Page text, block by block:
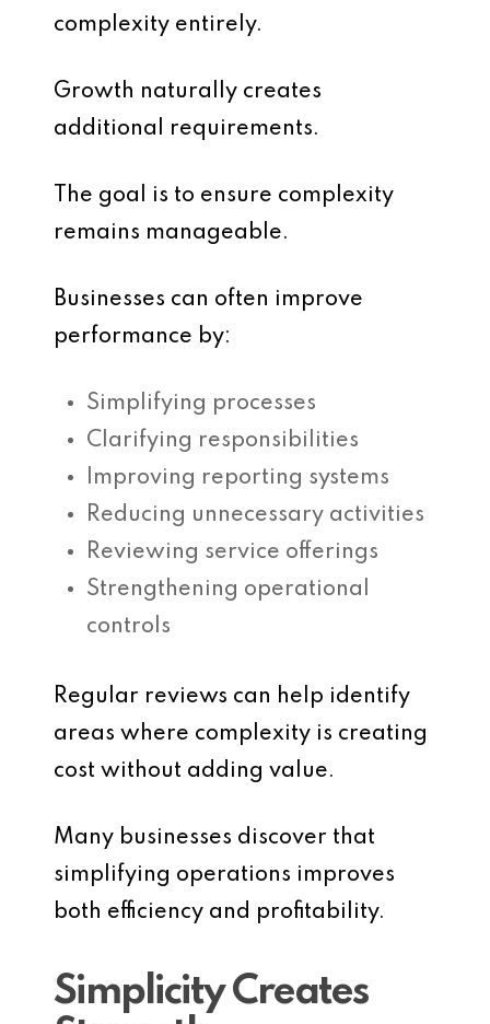
complexity entirely.
Growth naturally creates
additional requirements.
The goal is to ensure complexity
remains manageable.
Businesses can often improve
performance by:
Simplifying processes
Clarifying responsibilities
Improving reporting systems
Reducing unnecessary activities
Reviewing service offerings
Strengthening operational
controls
Regular reviews can help identify
areas where complexity is creating
cost without adding value.
Many businesses discover that
simplifying operations improves
both efficiency and profitability.
Simplicity Creates